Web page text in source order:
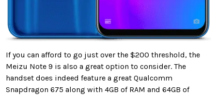
If you can afford to go just over the $200 threshold, the
Meizu Note 9 is also a great option to consider. The
handset does indeed feature a great Qualcomm
Snapdragon 675 along with 4GB of RAM and 64GB of